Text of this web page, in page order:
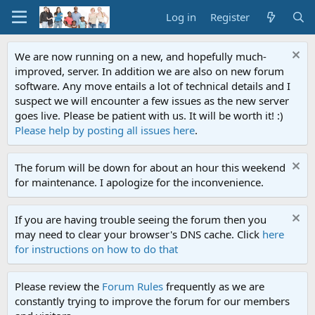
Log in Register
We are now running on a new, and hopefully much-
improved, server. In addition we are also on new forum
software. Any move entails a lot of technical details and I
suspect we will encounter a few issues as the new server
goes live. Please be patient with us. It will be worth it! :)
Please help by posting all issues here.
The forum will be down for about an hour this weekend
for maintenance. I apologize for the inconvenience.
If you are having trouble seeing the forum then you
may need to clear your browser's DNS cache. Click here
for instructions on how to do that
Please review the Forum Rules frequently as we are
constantly trying to improve the forum for our members